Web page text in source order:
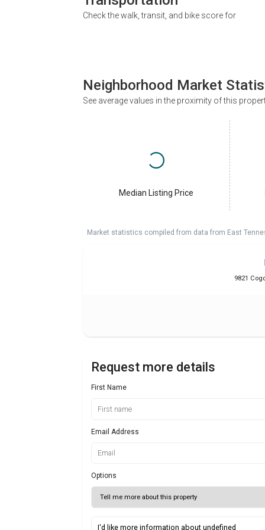
Check the walk, transit, and bike score for
Neighborhood Market
See average values in the proximity of this
Median Listing Price
Market statistics compiled from data from East
9821
Request more details
First Name
Email Address
Options